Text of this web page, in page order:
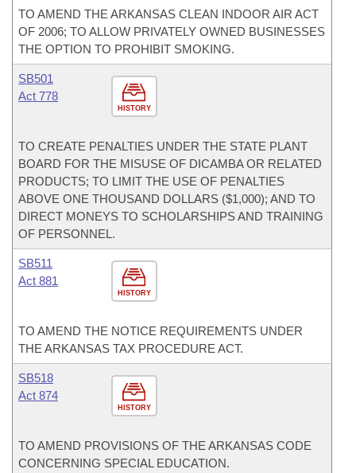
TO AMEND THE ARKANSAS CLEAN INDOOR AIR ACT
OF 2006; TO ALLOW PRIVATELY OWNED BUSINESSES
THE OPTION TO PROHIBIT SMOKING.
HISTORY
SB501
Act 778
TO CREATE PENALTIES UNDER THE STATE PLANT
BOARD FOR THE MISUSE OF DICAMBA OR RELATED
PRODUCTS; TO LIMIT THE USE OF PENALTIES
ABOVE ONE THOUSAND DOLLARS ($1,000); AND TO
DIRECT MONEYS TO SCHOLARSHIPS AND TRAINING
OF PERSONNEL.
HISTORY
SB511
Act 881
TO AMEND THE NOTICE REQUIREMENTS UNDER
THE ARKANSAS TAX PROCEDURE ACT.
HISTORY
SB518
Act 874
TO AMEND PROVISIONS OF THE ARKANSAS CODE
CONCERNING SPECIAL EDUCATION.